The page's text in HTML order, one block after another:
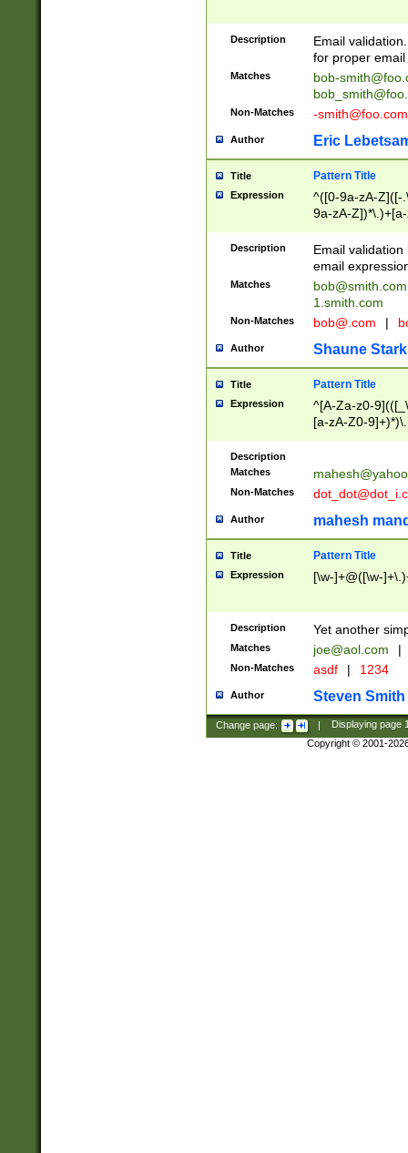
Description
Email
for proper
Matches
bob-
Non-Matches -smith@foo.com
Author Eric
Title Pattern Title
Expression
^([0-9a-zA-Z]([-
9a-zA-
Description
Email
email
Matches
bob@smith.com
1.smith.com
Non-Matches bob@.com |
Author Shaune Stark
Title Pattern Title
Expression
^[A-Za-z0-
[a-zA-Z0-
Description
Matches
Non-Matches
Author mahesh
Title Pattern Title
Expression [\w-]+@([\w-
Description Yet another
Matches joe@aol.com |
Non-Matches asdf | 1234
Author Steven Smith
Change page: | Displaying page
Copyright © 2001-